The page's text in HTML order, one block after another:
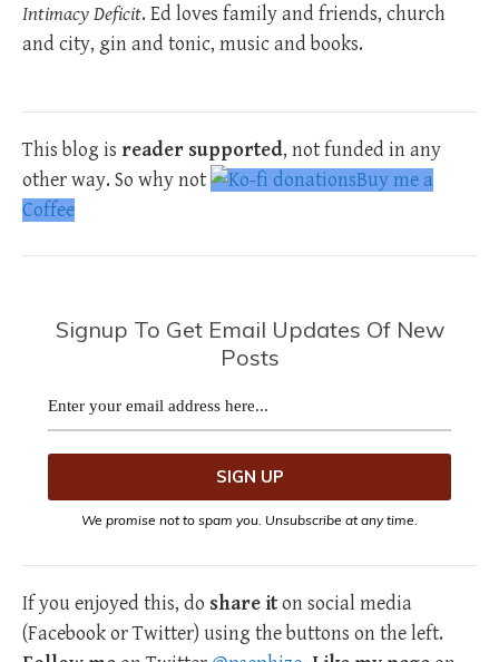
Intimacy Deficit. Ed loves family and friends, church
and city, gin and tonic, music and books.
This blog is reader supported, not funded in any
other way. So why not
Buy me a
Coffee
Signup To Get Email Updates Of New
Posts
We promise not to spam you. Unsubscribe at any time.
If you enjoyed this, do share iton social media
(Facebook or Twitter) using the buttons on the left.